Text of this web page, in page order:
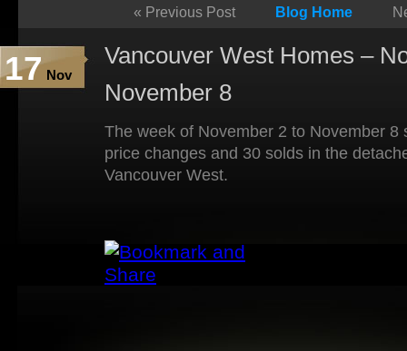
« Previous Post Blog Home
17 Nov
Vancouver West Homes –
November 8
The week of November 2 to November 8
price changes and 30 solds in the
Vancouver West.